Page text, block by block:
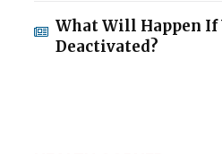
What Will Happen If
Deactivated?